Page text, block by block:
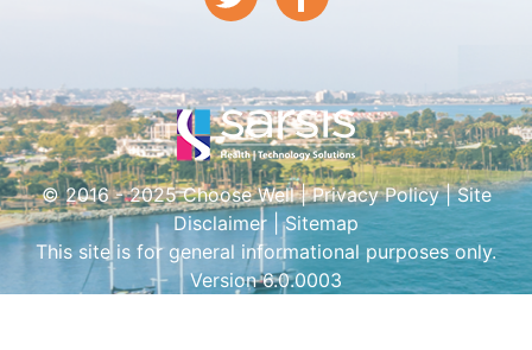
© 2016 - 2025 Choose Well |Privacy Policy|Site
Disclaimer |Sitemap
This site is for general informational purposes only.
Version 6.0.0003